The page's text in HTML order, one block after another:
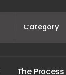
The Process